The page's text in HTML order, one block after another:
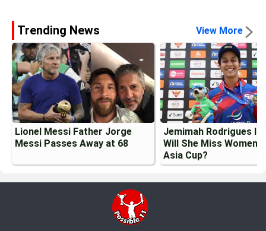
Trending News View More
Lionel Messi Father Jorge
Messi Passes Away at 68
Jemimah Rodrigues
Will She Miss Womens
Asia Cup?